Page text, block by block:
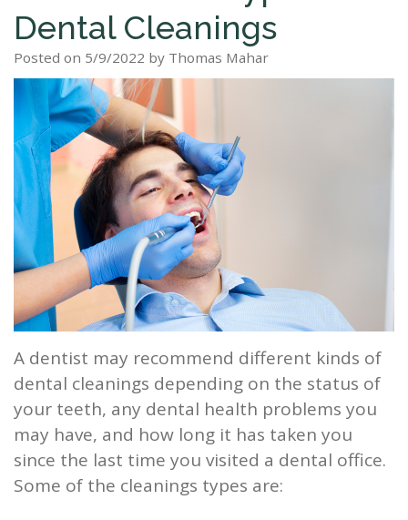
Staff
Tour
Our
Office
Dental
Blog
Dental
Cleanings
Dental
Exam
Dentures
Tooth
Filling
Dental
Implants
Root
Canal
Tooth
Extraction
TMJ
Scaling
and
Root
Teeth
Whitening
Sleep
Apnea?
Sleep
Apnea
Treatment
Patient
Forms
Smile
Gallery
Reviews
&
Testimonials
Dental Cleanings
Posted on 5/9/2022 by Thomas Mahar
A dentist may recommend different kinds of
dental cleanings depending on the status of
your teeth, any dental health problems you
may have, and how long it has taken you
since the last time you visited a dental office.
Some of the cleanings types are: